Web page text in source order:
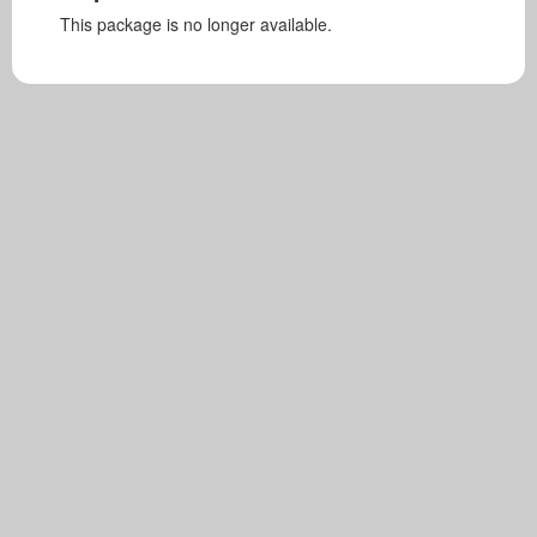
This package is no longer available.